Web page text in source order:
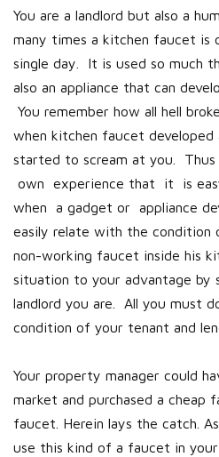
You are a landlord but also a
many times a kitchen faucet is
single day. It is used so much
also an appliance that can
You remember how all hell
when kitchen faucet developed
started to scream at you.
own experience that it is
when a gadget or appliance
easily relate with the condition
non-working faucet inside his
situation to your advantage by
landlord you are. All you must
condition of your tenant and
Your property manager could
market and purchased a cheap
faucet. Herein lays the catch.
use this kind of a faucet in